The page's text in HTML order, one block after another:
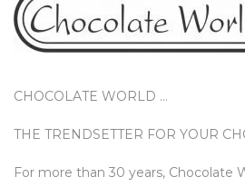
CHOCOLATE WORLD …
THE TRENDSETTER FOR YOUR
For more than 30 years, Chocolate